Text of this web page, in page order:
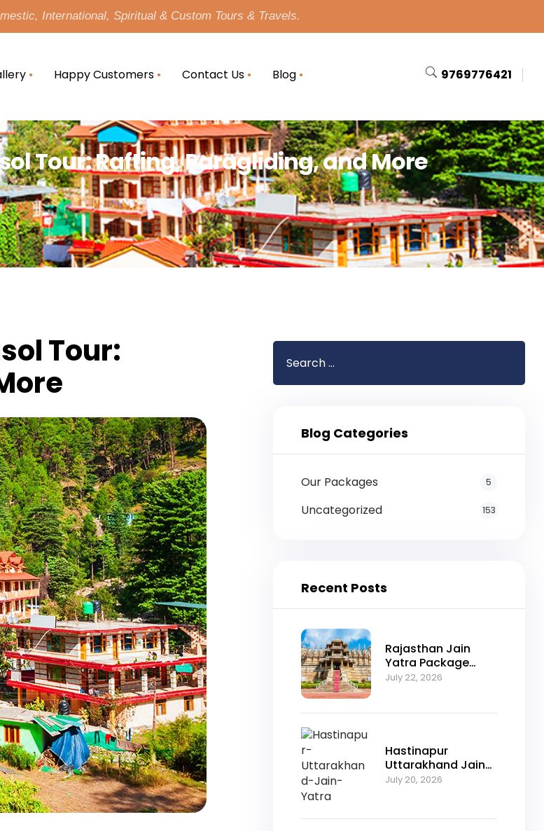
International, Spiritual & Custom Tours & Travels.
Happy Customers Contact Us Blog 9769776421
Tour: Rafting, Paragliding, and More
Tour:
Blog Categories
Our Packages 5
Uncategorized 153
Recent Posts
Rajasthan Jain
Yatra Package
2026 – Explore
Jaisalmer with
July 22, 2026
Hastinapur
Uttarakhand Jain
Yatra Package
Jain Heritage
July 20, 2026